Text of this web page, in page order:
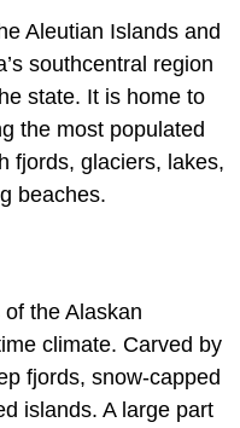
Aleutian Islands and
southcentral region
state. It is home to
the most populated
fjords, glaciers, lakes,
beaches.
the Alaskan
climate. Carved by
fjords, snow-capped
islands. A large part